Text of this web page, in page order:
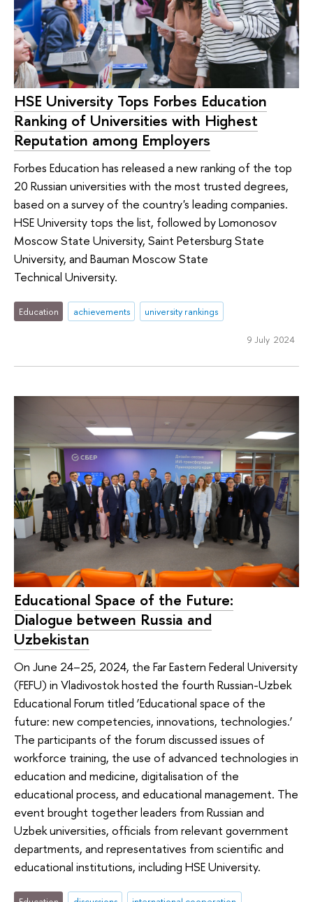
HSE University Tops Forbes Education
Ranking of Universities with Highest
Reputation among Employers
Forbes Education has released a new ranking of the top
20 Russian universities with the most trusted degrees,
based on a survey of the country's leading companies.
HSE University tops the list, followed by Lomonosov
Moscow State University, Saint Petersburg State
University, and Bauman Moscow State
Technical University.
Education achievements university rankings
9 July 2024
Educational Space of the Future:
Dialogue between Russia and
Uzbekistan
On June 24–25, 2024, the Far Eastern Federal University
(FEFU) in Vladivostok hosted the fourth Russian-Uzbek
Educational Forum titled ‘Educational space of the
future: new competencies, innovations, technologies.’
The participants of the forum discussed issues of
workforce training, the use of advanced technologies in
education and medicine, digitalisation of the
educational process, and educational management. The
event brought together leaders from Russian and
Uzbek universities, officials from relevant government
departments, and representatives from scientific and
educational institutions, including HSE University.